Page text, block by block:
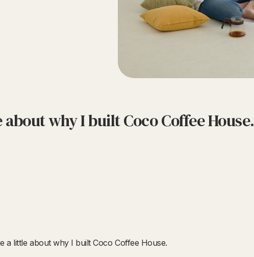
why I built Coco Coffee House.
a little about why I built Coco Coffee House.